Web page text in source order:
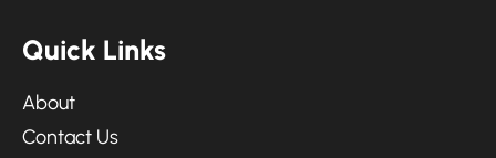
Quick Links
About
Contact Us